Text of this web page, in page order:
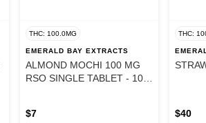
THC: 100.0MG
EMERALD BAY EXTRACTS
ALMOND MOCHI 100 MG
RSO SINGLE TABLET - 100
$7
THC:
$40